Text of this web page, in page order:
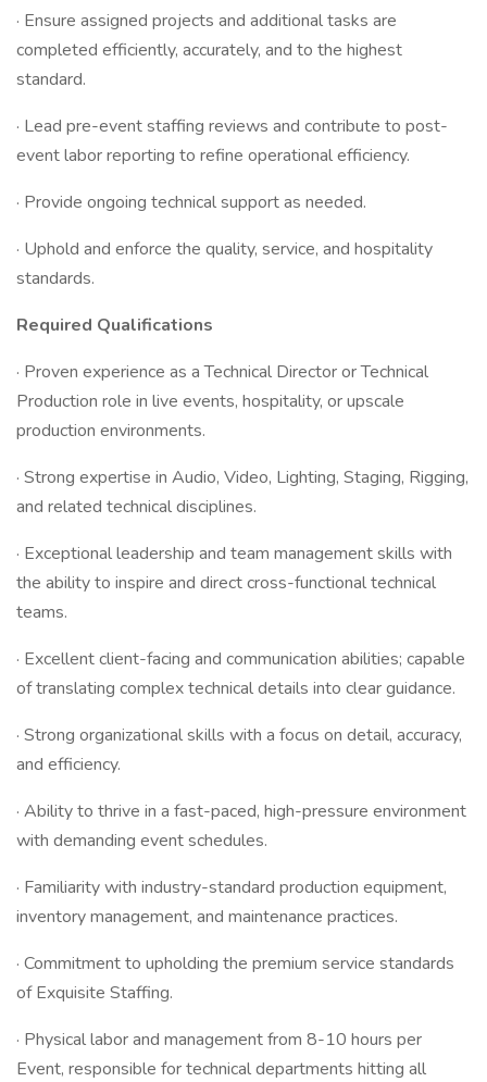
· Ensure assigned projects and additional tasks are
completed efficiently, accurately, and to the highest
standard.
· Lead pre-event staffing reviews and contribute to post-
event labor reporting to refine operational efficiency.
· Provide ongoing technical support as needed.
· Uphold and enforce the quality, service, and hospitality
standards.
Required Qualifications
· Proven experience as a Technical Director or Technical
Production role in live events, hospitality, or upscale
production environments.
· Strong expertise in Audio, Video, Lighting, Staging, Rigging,
and related technical disciplines.
· Exceptional leadership and team management skills with
the ability to inspire and direct cross-functional technical
teams.
· Excellent client-facing and communication abilities; capable
of translating complex technical details into clear guidance.
· Strong organizational skills with a focus on detail, accuracy,
and efficiency.
· Ability to thrive in a fast-paced, high-pressure environment
with demanding event schedules.
· Familiarity with industry-standard production equipment,
inventory management, and maintenance practices.
· Commitment to upholding the premium service standards
of Exquisite Staffing.
· Physical labor and management from 8-10 hours per
Event, responsible for technical departments hitting all